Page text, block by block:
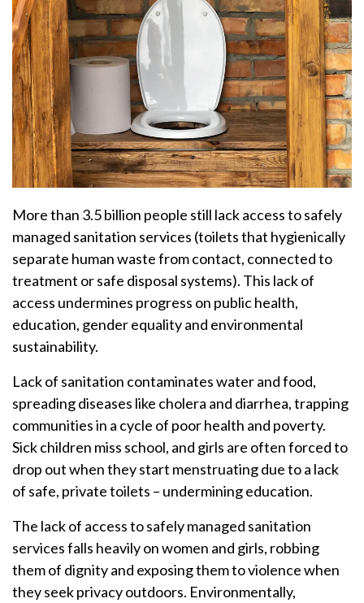
More than 3.5 billion people still lack access to safely
managed sanitation services (toilets that hygienically
separate human waste from contact, connected to
treatment or safe disposal systems). This lack of
access undermines progress on public health,
education, gender equality and environmental
sustainability.
Lack of sanitation contaminates water and food,
spreading diseases like cholera and diarrhea, trapping
communities in a cycle of poor health and poverty.
Sick children miss school, and girls are often forced to
drop out when they start menstruating due to a lack
of safe, private toilets – undermining education.
The lack of access to safely managed sanitation
services falls heavily on women and girls, robbing
them of dignity and exposing them to violence when
they seek privacy outdoors. Environmentally,